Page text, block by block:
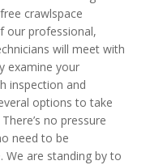
crawlspace
our professional,
will meet with
examine your
inspection and
options to take
no pressure
need to be
We are standing by to